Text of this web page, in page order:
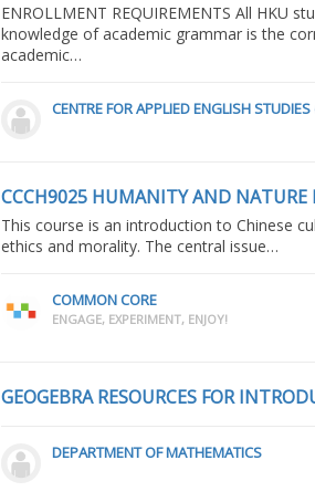
ENROLLMENT REQUIREMENTS All HKU
knowledge of academic grammar is the
academic…
CENTRE FOR APPLIED ENGLISH STUDIES
CCCH9025 HUMANITY AND
This course is an introduction to Chinese
ethics and morality. The central issue…
COMMON CORE
ENGAGE, EXPERIMENT, ENJOY!
GEOGEBRA RESOURCES FOR
DEPARTMENT OF MATHEMATICS